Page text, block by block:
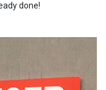
done!